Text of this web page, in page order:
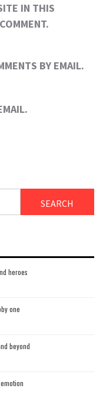
IN THIS
BY EMAIL.
heroes
one
beyond